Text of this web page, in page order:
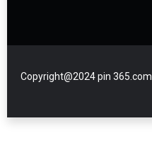
Copyright@2024 pin 365.com